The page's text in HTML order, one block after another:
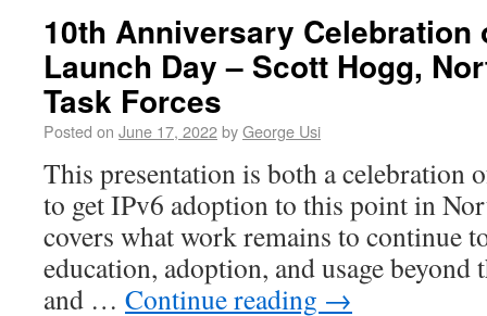
10th Anniversary Celebration
Launch Day – Scott Hogg,
Task Forces
Posted on June 17, 2022byGeorge Usi
This presentation is both a celebration
to get IPv6 adoption to this point in
covers what work remains to continue
education, adoption, and usage
and … Continue reading →